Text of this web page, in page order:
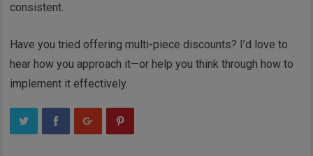
consistent.
Have you tried offering multi-piece discounts? I’d love to
hear how you approach it—or help you think through how to
implement it effectively.